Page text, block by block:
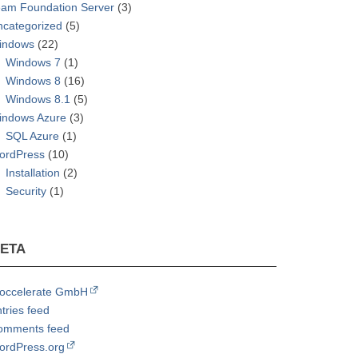
Foundation Server (3)
(5)
(22)
Windows 7 (1)
Windows 8 (16)
Windows 8.1 (5)
Azure (3)
SQL Azure (1)
(10)
Installation (2)
Security (1)
GmbH
feed
feed